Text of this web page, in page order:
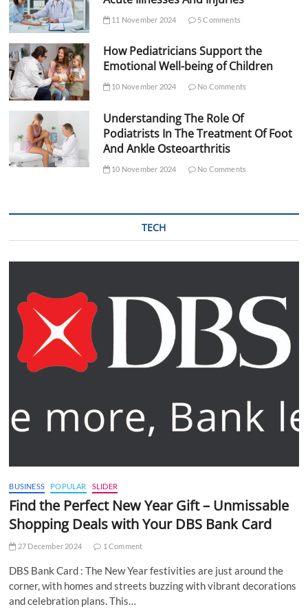
11 November 2024 5 Comments
How Pediatricians Support the
Emotional Well-being of Children
10 November 2024 No Comments
Understanding The Role Of
Podiatrists In The Treatment Of Foot
And Ankle Osteoarthritis
10 November 2024 No Comments
TECH
BUSINESS POPULAR SLIDER
Find the Perfect New Year Gift – Unmissable
Shopping Deals with Your DBS Bank Card
27 December 2024 1 Comment
DBS Bank Card : The New Year festivities are just around the
corner, with homes and streets buzzing with vibrant decorations
and celebration plans. This…